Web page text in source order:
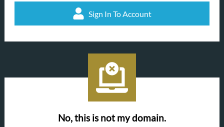
Sign In To Account
No, this is not my domain.